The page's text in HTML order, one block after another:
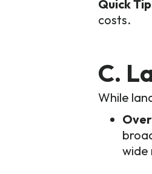
Quick
costs.
C.
While
wide